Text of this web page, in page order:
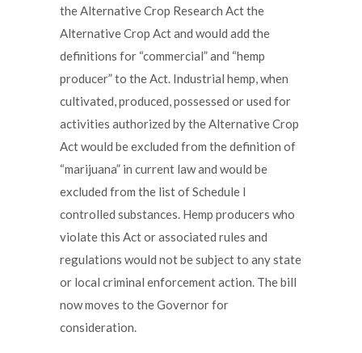
the Alternative Crop Research Act the
Alternative Crop Act and would add the
definitions for “commercial” and “hemp
producer” to the Act. Industrial hemp, when
cultivated, produced, possessed or used for
activities authorized by the Alternative Crop
Act would be excluded from the definition of
“marijuana” in current law and would be
excluded from the list of Schedule I
controlled substances. Hemp producers who
violate this Act or associated rules and
regulations would not be subject to any state
or local criminal enforcement action. The bill
now moves to the Governor for
consideration.